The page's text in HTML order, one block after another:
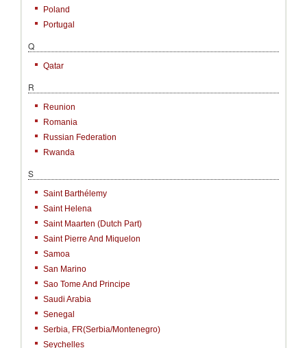
Poland
Portugal
Q
Qatar
R
Reunion
Romania
Russian Federation
Rwanda
S
Saint Barthélemy
Saint Helena
Saint Maarten (Dutch Part)
Saint Pierre And Miquelon
Samoa
San Marino
Sao Tome And Principe
Saudi Arabia
Senegal
Serbia, FR(Serbia/Montenegro)
Seychelles